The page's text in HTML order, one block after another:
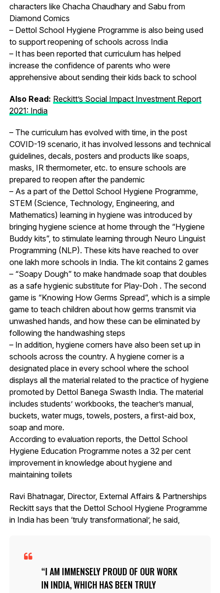
characters like Chacha Chaudhary and Sabu from
Diamond Comics
– Dettol School Hygiene Programme is also being used
to support reopening of schools across India
– It has been reported that curriculum has helped
increase the confidence of parents who were
apprehensive about sending their kids back to school
Also Read: Reckitt’s Social Impact Investment Report
2021: India
– The curriculum has evolved with time, in the post
COVID-19 scenario, it has involved lessons and technical
guidelines, decals, posters and products like soaps,
masks, IR thermometer, etc. to ensure schools are
prepared to reopen after the pandemic
– As a part of the Dettol School Hygiene Programme,
STEM (Science, Technology, Engineering, and
Mathematics) learning in hygiene was introduced by
bringing hygiene science at home through the “Hygiene
Buddy kits”, to stimulate learning through Neuro Linguist
Programming (NLP). These kits have reached to over
one lakh more schools in India. The kit contains 2 games
– “Soapy Dough” to make handmade soap that doubles
as a safe hygienic substitute for Play-Doh . The second
game is “Knowing How Germs Spread”, which is a simple
game to teach children about how germs transmit via
unwashed hands, and how these can be eliminated by
following the handwashing steps
– In addition, hygiene corners have also been set up in
schools across the country. A hygiene corner is a
designated place in every school where the school
displays all the material related to the practice of hygiene
promoted by Dettol Banega Swasth India. The material
includes students’ workbooks, the teacher’s manual,
buckets, water mugs, towels, posters, a first-aid box,
soap and more.
According to evaluation reports, the Dettol School
Hygiene Education Programme notes a 32 per cent
improvement in knowledge about hygiene and
maintaining toilets
Ravi Bhatnagar, Director, External Affairs & Partnerships
Reckitt says that the Dettol School Hygiene Programme
in India has been ‘truly transformational’, he said,
I AM IMMENSELY PROUD OF OUR WORK
IN INDIA, WHICH HAS BEEN TRULY